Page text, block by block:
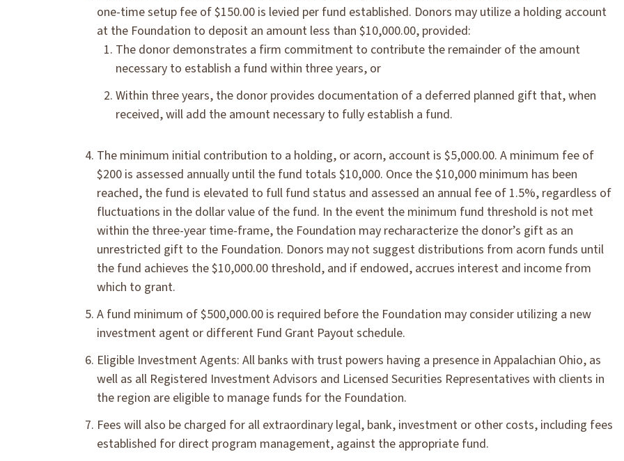
one-time setup fee of $150.00 is levied per fund established. Donors may utilize a holding account
at the Foundation to deposit an amount less than $10,000.00, provided:
The donor demonstrates a firm commitment to contribute the remainder of the amount
necessary to establish a fund within three years, or
Within three years, the donor provides documentation of a deferred planned gift that, when
received, will add the amount necessary to fully establish a fund.
The minimum initial contribution to a holding, or acorn, account is $5,000.00. A minimum fee of
$200 is assessed annually until the fund totals $10,000. Once the $10,000 minimum has been
reached, the fund is elevated to full fund status and assessed an annual fee of 1.5%, regardless of
fluctuations in the dollar value of the fund. In the event the minimum fund threshold is not met
within the three-year time-frame, the Foundation may recharacterize the donor’s gift as an
unrestricted gift to the Foundation. Donors may not suggest distributions from acorn funds until
the fund achieves the $10,000.00 threshold, and if endowed, accrues interest and income from
which to grant.
A fund minimum of $500,000.00 is required before the Foundation may consider utilizing a new
investment agent or different Fund Grant Payout schedule.
Eligible Investment Agents: All banks with trust powers having a presence in Appalachian Ohio, as
well as all Registered Investment Advisors and Licensed Securities Representatives with clients in
the region are eligible to manage funds for the Foundation.
Fees will also be charged for all extraordinary legal, bank, investment or other costs, including fees
established for direct program management, against the appropriate fund.